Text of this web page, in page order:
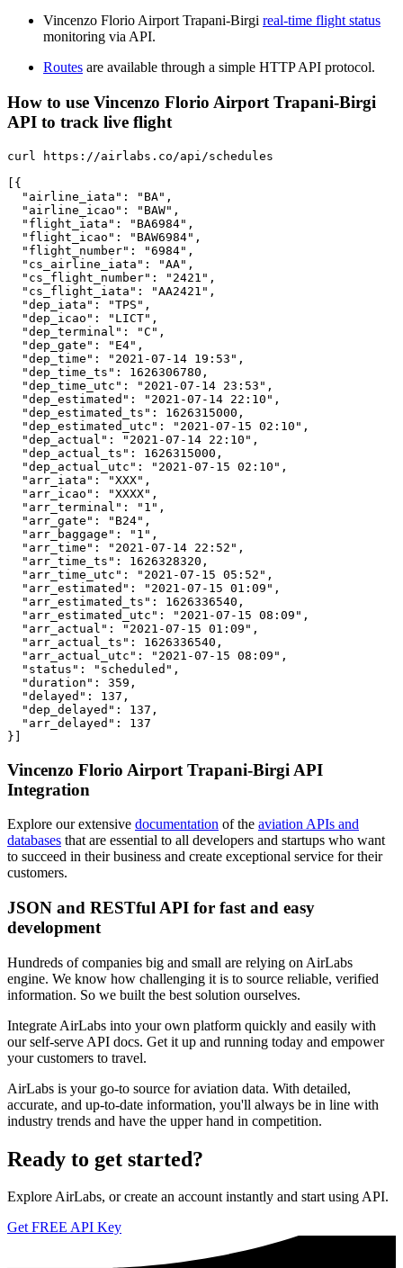
Vincenzo Florio Airport Trapani-Birgi real-time flight status
monitoring via API.
Routes are available through a simple HTTP API protocol.
How to use Vincenzo Florio Airport Trapani-Birgi
API to track live flight
curl https://airlabs.co/api/schedules
[{
  "airline_iata": "BA",
  "airline_icao": "BAW",
  "flight_iata": "BA6984",
  "flight_icao": "BAW6984",
  "flight_number": "6984",
  "cs_airline_iata": "AA",
  "cs_flight_number": "2421",
  "cs_flight_iata": "AA2421",
  "dep_iata": "TPS",
  "dep_icao": "LICT",
  "dep_terminal": "C",
  "dep_gate": "E4",
  "dep_time": "2021-07-14 19:53",
  "dep_time_ts": 1626306780,
  "dep_time_utc": "2021-07-14 23:53",
  "dep_estimated": "2021-07-14 22:10",
  "dep_estimated_ts": 1626315000,
  "dep_estimated_utc": "2021-07-15 02:10",
  "dep_actual": "2021-07-14 22:10",
  "dep_actual_ts": 1626315000,
  "dep_actual_utc": "2021-07-15 02:10",
  "arr_iata": "XXX",
  "arr_icao": "XXXX",
  "arr_terminal": "1",
  "arr_gate": "B24",
  "arr_baggage": "1",
  "arr_time": "2021-07-14 22:52",
  "arr_time_ts": 1626328320,
  "arr_time_utc": "2021-07-15 05:52",
  "arr_estimated": "2021-07-15 01:09",
  "arr_estimated_ts": 1626336540,
  "arr_estimated_utc": "2021-07-15 08:09",
  "arr_actual": "2021-07-15 01:09",
  "arr_actual_ts": 1626336540,
  "arr_actual_utc": "2021-07-15 08:09",
  "status": "scheduled",
  "duration": 359,
  "delayed": 137,
  "dep_delayed": 137,
  "arr_delayed": 137
}]
Vincenzo Florio Airport Trapani-Birgi API
Integration
Explore our extensive documentation of the aviation APIs and
databases that are essential to all developers and startups who want
to succeed in their business and create exceptional service for their
customers.
JSON and RESTful API for fast and easy
development
Hundreds of companies big and small are relying on AirLabs
engine. We know how challenging it is to source reliable, verified
information. So we built the best solution ourselves.
Integrate AirLabs into your own platform quickly and easily with
our self-serve API docs. Get it up and running today and empower
your customers to travel.
AirLabs is your go-to source for aviation data. With detailed,
accurate, and up-to-date information, you'll always be in line with
industry trends and have the upper hand in competition.
Ready to get started?
Explore AirLabs, or create an account instantly and start using API.
Get FREE API Key